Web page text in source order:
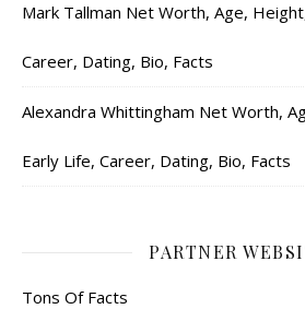
Mark Tallman Net Worth, Age,
Career, Dating, Bio, Facts
Alexandra Whittingham Net Worth,
Early Life, Career, Dating, Bio, Facts
PARTNER
Tons Of Facts